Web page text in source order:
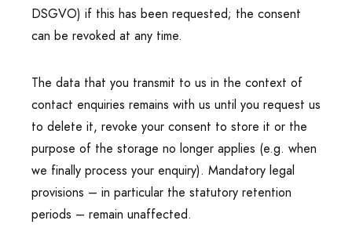
DSGVO) if this has been requested; the consent
can be revoked at any time.
The data that you transmit to us in the context of
contact enquiries remains with us until you request us
to delete it, revoke your consent to store it or the
purpose of the storage no longer applies (e.g. when
we finally process your enquiry). Mandatory legal
provisions – in particular the statutory retention
periods – remain unaffected.